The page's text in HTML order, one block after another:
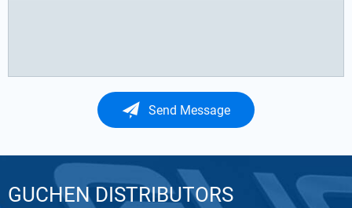
Send Message
GUCHEN DISTRIBUTORS